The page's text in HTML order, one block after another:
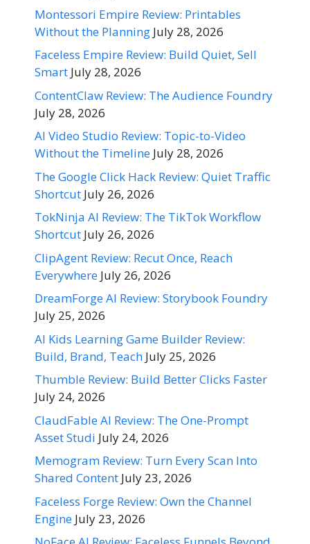
Montessori Empire Review: Printables
Without the Planning July 28, 2026
Faceless Empire Review: Build Quiet, Sell
Smart July 28, 2026
ContentClaw Review: The Audience Foundry
July 28, 2026
AI Video Studio Review: Topic-to-Video
Without the Timeline July 28, 2026
The Google Click Hack Review: Quiet Traffic
Shortcut July 26, 2026
TokNinja AI Review: The TikTok Workflow
Shortcut July 26, 2026
ClipAgent Review: Recut Once, Reach
Everywhere July 26, 2026
DreamForge AI Review: Storybook Foundry
July 25, 2026
AI Kids Learning Game Builder Review:
Build, Brand, Teach July 25, 2026
Thumble Review: Build Better Clicks Faster
July 24, 2026
ClaudFable AI Review: The One-Prompt
Asset Studi July 24, 2026
Memogram Review: Turn Every Scan Into
Shared Content July 23, 2026
Faceless Forge Review: Own the Channel
Engine July 23, 2026